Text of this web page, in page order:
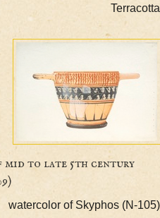
of mid to late 5th
watercolor of Skyphos